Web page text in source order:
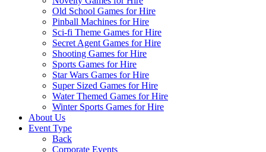
Old School Games for Hire
Pinball Machines for Hire
Sci-fi Theme Games for Hire
Secret Agent Games for Hire
Shooting Games for Hire
Sports Games for Hire
Star Wars Games for Hire
Super Sized Games for Hire
Water Themed Games for Hire
Winter Sports Games for Hire
About Us
Event Type
Back
Corporate Events